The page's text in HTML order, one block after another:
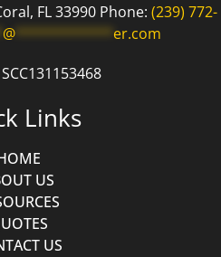
FL 33990 Phone: (239) 772-
@************ er.com
Links
US
US